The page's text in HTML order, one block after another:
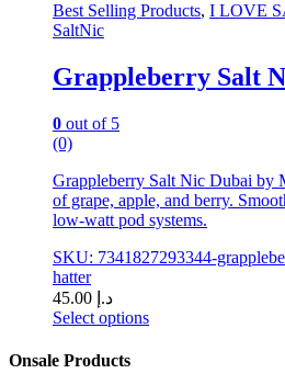
Best Selling Products, I LOVE
SaltNic
Grappleberry Salt
0 out of 5
(0)
Grappleberry Salt Nic Dubai by
of grape, apple, and berry.
low-watt pod systems.
SKU: 7341827293344-
hatter
د.إ
Select options
product
Onsale Products